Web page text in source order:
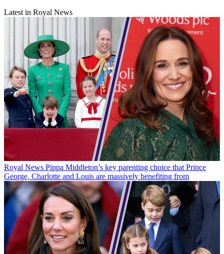
Latest in Royal News
Royal News Pippa Middleton’s key parenting choice that Prince
George, Charlotte and Louis are massively benefiting from